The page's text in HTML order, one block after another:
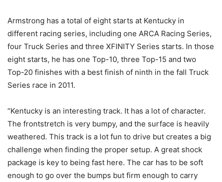
Armstrong has a total of eight starts at Kentucky in
different racing series, including one ARCA Racing Series,
four Truck Series and three XFINITY Series starts. In those
eight starts, he has one Top-10, three Top-15 and two
Top-20 finishes with a best finish of ninth in the fall Truck
Series race in 2011.
“Kentucky is an interesting track. It has a lot of character.
The frontstretch is very bumpy, and the surface is heavily
weathered. This track is a lot fun to drive but creates a big
challenge when finding the proper setup. A great shock
package is key to being fast here. The car has to be soft
enough to go over the bumps but firm enough to carry